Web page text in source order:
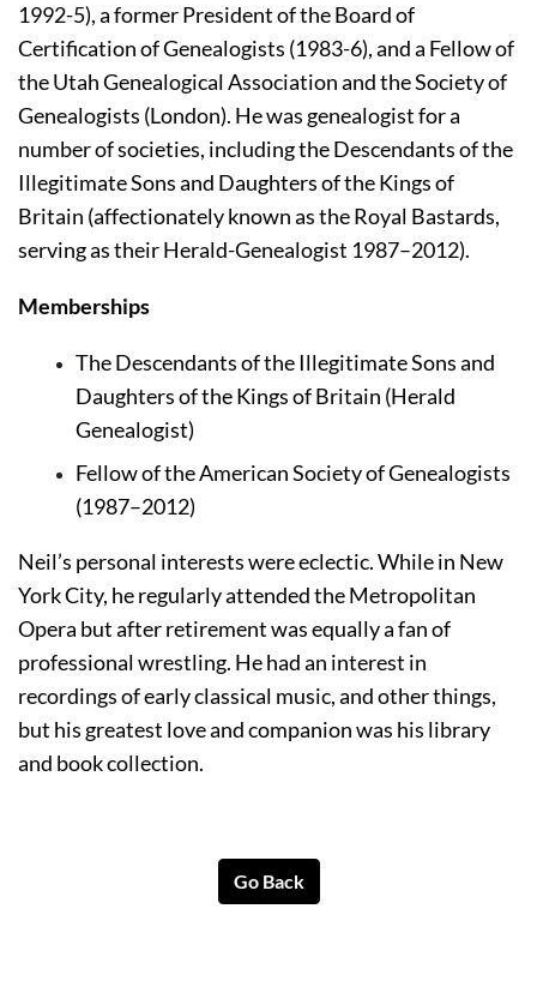
1992-5), a former President of the Board of
Certification of Genealogists (1983-6), and a Fellow of
the Utah Genealogical Association and the Society of
Genealogists (London). He was genealogist for a
number of societies, including the Descendants of the
Illegitimate Sons and Daughters of the Kings of
Britain (affectionately known as the Royal Bastards,
serving as their Herald-Genealogist 1987–2012).
Memberships
The Descendants of the Illegitimate Sons and
Daughters of the Kings of Britain (Herald
Genealogist)
Fellow of the American Society of Genealogists
(1987–2012)
Neil’s personal interests were eclectic. While in New
York City, he regularly attended the Metropolitan
Opera but after retirement was equally a fan of
professional wrestling. He had an interest in
recordings of early classical music, and other things,
but his greatest love and companion was his library
and book collection.
Go Back